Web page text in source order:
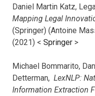
Daniel Martin Katz,
Mapping Legal
(Springer) (Antoine
(2021) < Springer >
Michael Bommarito,
Detterman, LexNLP:
Information Extraction